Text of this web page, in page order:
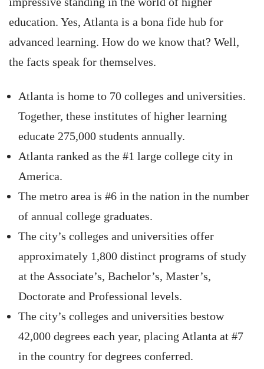
education. Yes, Atlanta is a bona fide hub for
advanced learning. How do we know that? Well,
the facts speak for themselves.
Atlanta is home to 70 colleges and universities.
Together, these institutes of higher learning
educate 275,000 students annually.
Atlanta ranked as the #1 large college city in
America.
The metro area is #6 in the nation in the number
of annual college graduates.
The city’s colleges and universities offer
approximately 1,800 distinct programs of study
at the Associate’s, Bachelor’s, Master’s,
Doctorate and Professional levels.
The city’s colleges and universities bestow
42,000 degrees each year, placing Atlanta at #7
in the country for degrees conferred.